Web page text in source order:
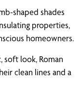
shaped shades
properties,
homeowners.
soft look, Roman
clean lines and a